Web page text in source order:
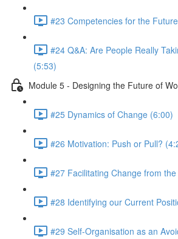
#23 Competencies for the
#24 Q&A: Are People Really
(5:53)
Module 5 - Designing the Future of
#25 Dynamics of Change (6:00)
#26 Motivation: Push or Pull?
#27 Facilitating Change from
#28 Identifying our Current
#29 Self-Organisation as an